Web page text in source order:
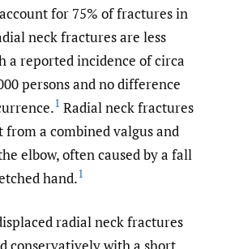
for 75% of fractures in
neck fractures are less
a reported incidence of circa
persons and no difference
1 Radial neck fractures
a combined valgus and
elbow, often caused by a fall
hand.1
radial neck fractures